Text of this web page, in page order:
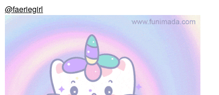
@faeriegirl